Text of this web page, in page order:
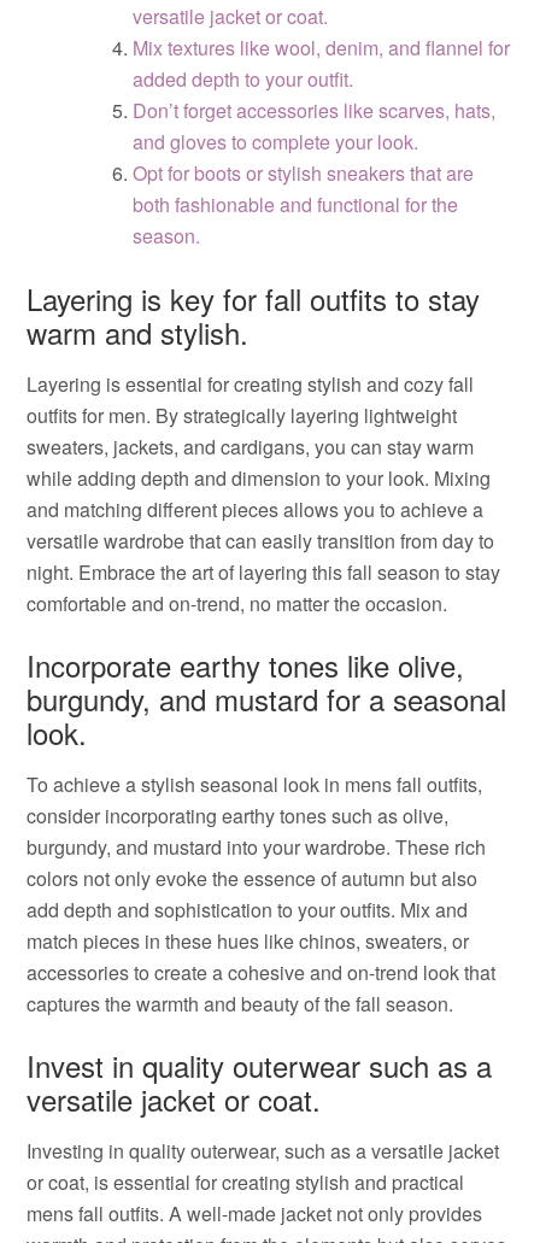
versatile jacket or coat.
Mix textures like wool, denim, and flannel for
added depth to your outfit.
Don’t forget accessories like scarves, hats,
and gloves to complete your look.
Opt for boots or stylish sneakers that are
both fashionable and functional for the
season.
Layering is key for fall outfits to stay
warm and stylish.
Layering is essential for creating stylish and cozy fall
outfits for men. By strategically layering lightweight
sweaters, jackets, and cardigans, you can stay warm
while adding depth and dimension to your look. Mixing
and matching different pieces allows you to achieve a
versatile wardrobe that can easily transition from day to
night. Embrace the art of layering this fall season to stay
comfortable and on-trend, no matter the occasion.
Incorporate earthy tones like olive,
burgundy, and mustard for a seasonal
look.
To achieve a stylish seasonal look in mens fall outfits,
consider incorporating earthy tones such as olive,
burgundy, and mustard into your wardrobe. These rich
colors not only evoke the essence of autumn but also
add depth and sophistication to your outfits. Mix and
match pieces in these hues like chinos, sweaters, or
accessories to create a cohesive and on-trend look that
captures the warmth and beauty of the fall season.
Invest in quality outerwear such as a
versatile jacket or coat.
Investing in quality outerwear, such as a versatile jacket
or coat, is essential for creating stylish and practical
mens fall outfits. A well-made jacket not only provides